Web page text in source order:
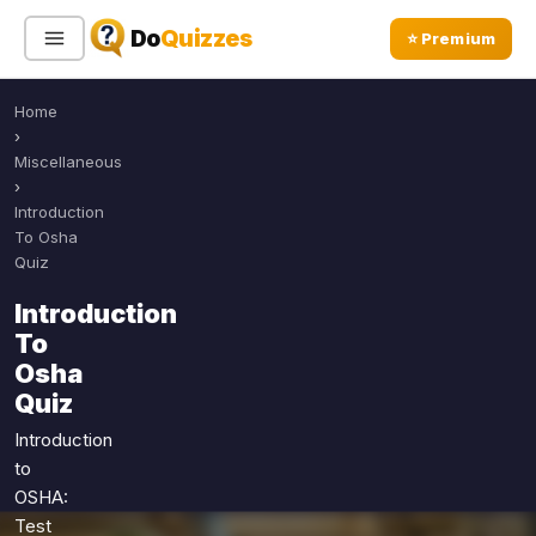
DoQuizzes ⭐ Premium
Sign In
Quiz Categories
All Quizzes
Sports
Movies
Television
Home
›
Miscellaneous
›
Introduction
To Osha
Quiz
Introduction
To
Osha
Quiz
Introduction
to
OSHA:
Test